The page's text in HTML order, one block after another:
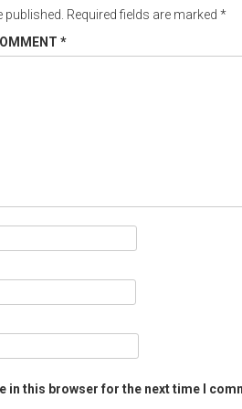
Required fields are marked *
*
in this browser for the next time I